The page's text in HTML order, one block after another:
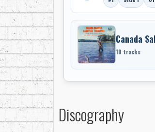
Canada
10 tracks
Discography